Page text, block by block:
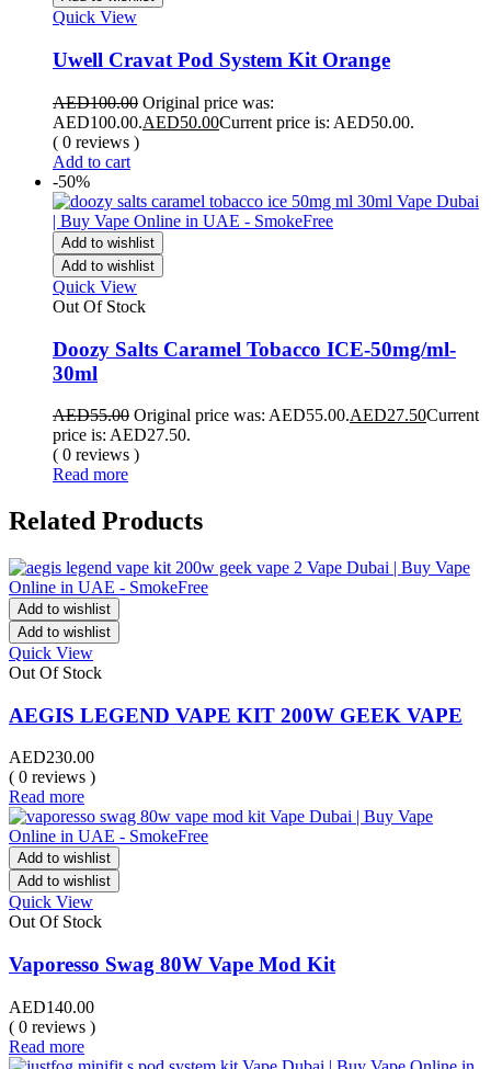
Quick View
Uwell Cravat Pod System Kit Orange
AED100.00 Original price was:
AED100.00.AED50.00Current price is: AED50.00.
( 0 reviews )
Add to cart
-50%
Add to wishlist
Add to wishlist
Quick View
Out Of Stock
Doozy Salts Caramel Tobacco ICE-50mg/ml-
30ml
AED55.00 Original price was: AED55.00.AED27.50Current
price is: AED27.50.
( 0 reviews )
Read more
Related Products
Add to wishlist
Add to wishlist
Quick View
Out Of Stock
AEGIS LEGEND VAPE KIT 200W GEEK VAPE
AED230.00
( 0 reviews )
Read more
Add to wishlist
Add to wishlist
Quick View
Out Of Stock
Vaporesso Swag 80W Vape Mod Kit
AED140.00
( 0 reviews )
Read more